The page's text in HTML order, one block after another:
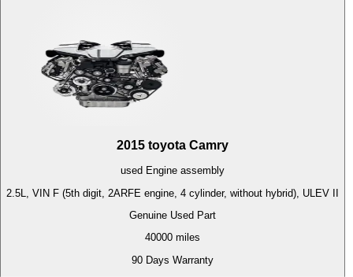
2015 toyota Camry
used Engine assembly
2.5L, VIN F (5th digit, 2ARFE engine, 4 cylinder, without hybrid), ULEV II
Genuine Used Part
40000 miles
90 Days Warranty